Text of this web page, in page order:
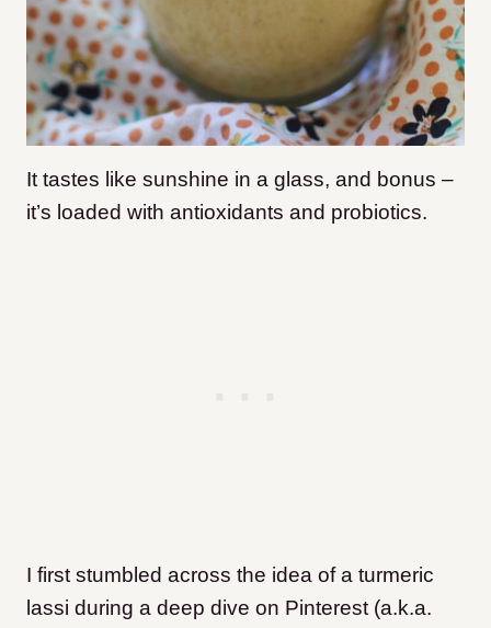
It tastes like sunshine in a glass, and bonus –
it’s loaded with antioxidants and probiotics.
I first stumbled across the idea of a turmeric
lassi during a deep dive on Pinterest (a.k.a.